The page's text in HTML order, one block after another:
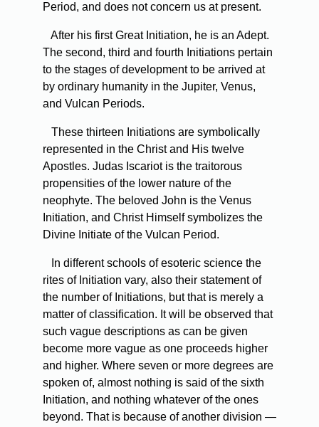
Period, and does not concern us at present.
After his first Great Initiation, he is an Adept.
The second, third and fourth Initiations pertain
to the stages of development to be arrived at
by ordinary humanity in the Jupiter, Venus,
and Vulcan Periods.
These thirteen Initiations are symbolically
represented in the Christ and His twelve
Apostles. Judas Iscariot is the traitorous
propensities of the lower nature of the
neophyte. The beloved John is the Venus
Initiation, and Christ Himself symbolizes the
Divine Initiate of the Vulcan Period.
In different schools of esoteric science the
rites of Initiation vary, also their statement of
the number of Initiations, but that is merely a
matter of classification. It will be observed that
such vague descriptions as can be given
become more vague as one proceeds higher
and higher. Where seven or more degrees are
spoken of, almost nothing is said of the sixth
Initiation, and nothing whatever of the ones
beyond. That is because of another division —